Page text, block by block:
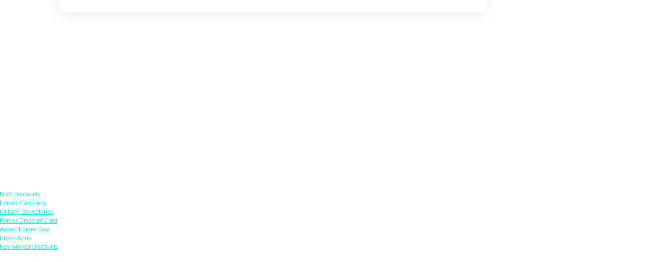
NHS Discounts
Forces Cashback
Military Tax Refunds
Forces Discount Card
Armed Forces Day
British Army
Key Worker Discounts